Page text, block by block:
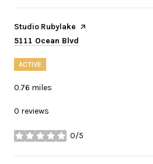
Visit the
Studio Rubylake page on Yelp
Search
5111 Ocean Blvd
ACTIVE
0.76 miles
0 reviews
0/5
stars